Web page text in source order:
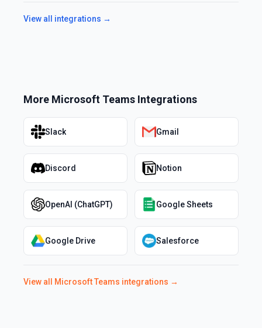
View all integrations →
More Microsoft Teams Integrations
Slack Gmail
Discord Notion
OpenAI (ChatGPT) Google Sheets
Google Drive Salesforce
View all Microsoft Teams integrations →